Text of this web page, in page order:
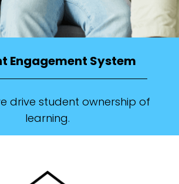
Engagement System
drive student ownership of
learning.